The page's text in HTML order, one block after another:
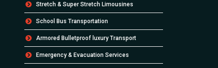
Stretch & Super Stretch Limousines
School Bus Transportation
Armored Bulletproof luxury Transport
Emergency & Evacuation Services